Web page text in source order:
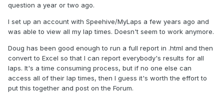
Championship points will be calculated later.
question a year or two ago.
I set up an account with Speehive/MyLaps a few years ago and
was able to view all my lap times. Doesn't seem to work anymore.
Doug has been good enough to run a full report in .html and then
convert to Excel so that I can report everybody's results for all
laps. It's a time consuming process, but if no one else can
access all of their lap times, then I guess it's worth the effort to
put this together and post on the Forum.